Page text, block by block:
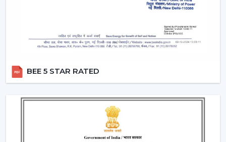
Quick coordination of the delivery of urgent
Help with replacements and upgrades
Customer service for convenient operations
Selecting Industrial Fans
choice of the appropriate ventilation solution and
Big space airflow capacity
BEE 5 STAR RATED